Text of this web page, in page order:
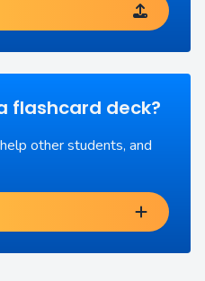
flashcard deck?
other students, and